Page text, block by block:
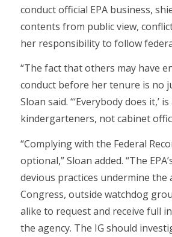
conduct official EPA business,
contents from public view,
her responsibility to follow
“The fact that others may have
conduct before her tenure is no
Sloan said. “‘Everybody does it,’
kindergarteners, not cabinet
“Complying with the Federal
optional,” Sloan added. “The
devious practices undermine the
Congress, outside watchdog
alike to request and receive full
the agency. The IG should